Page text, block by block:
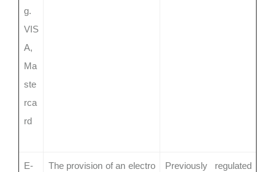
g.
VIS
A,
Ma
ste
rca
rd
E-
The provision of an electro
Previously regulated